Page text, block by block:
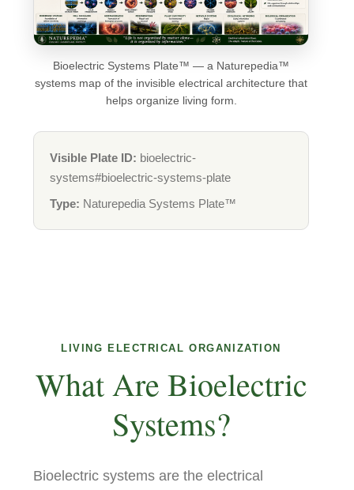
Bioelectric Systems Plate™ — a Naturepedia™
systems map of the invisible electrical architecture that
helps organize living form.
Visible Plate ID: bioelectric-
systems#bioelectric-systems-plate
Type: Naturepedia Systems Plate™
LIVING ELECTRICAL ORGANIZATION
What Are Bioelectric
Systems?
Bioelectric systems are the electrical